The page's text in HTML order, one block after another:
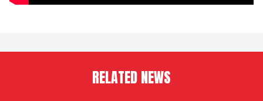
RELATED NEWS